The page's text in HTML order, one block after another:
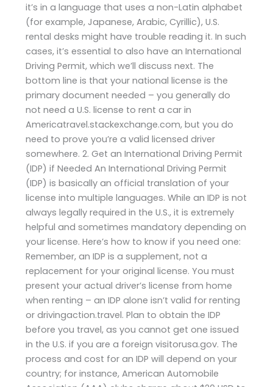
it’s in a language that uses a non-Latin alphabet
(for example, Japanese, Arabic, Cyrillic), U.S.
rental desks might have trouble reading it. In such
cases, it’s essential to also have an International
Driving Permit, which we’ll discuss next. The
bottom line is that your national license is the
primary document needed – you generally do
not need a U.S. license to rent a car in
Americatravel.stackexchange.com, but you do
need to prove you’re a valid licensed driver
somewhere. 2. Get an International Driving Permit
(IDP) if Needed An International Driving Permit
(IDP) is basically an official translation of your
license into multiple languages. While an IDP is not
always legally required in the U.S., it is extremely
helpful and sometimes mandatory depending on
your license. Here’s how to know if you need one:
Remember, an IDP is a supplement, not a
replacement for your original license. You must
present your actual driver’s license from home
when renting – an IDP alone isn’t valid for renting
or drivingaction.travel. Plan to obtain the IDP
before you travel, as you cannot get one issued
in the U.S. if you are a foreign visitorusa.gov. The
process and cost for an IDP will depend on your
country; for instance, American Automobile